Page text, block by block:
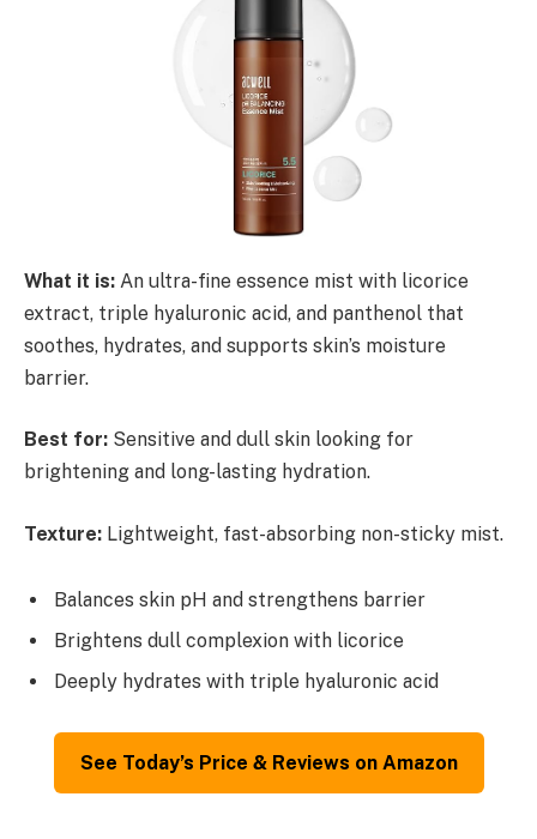
What it is: An ultra-fine essence mist with licorice
extract, triple hyaluronic acid, and panthenol that
soothes, hydrates, and supports skin’s moisture
barrier.
Best for: Sensitive and dull skin looking for
brightening and long-lasting hydration.
Texture: Lightweight, fast-absorbing non-sticky mist.
Balances skin pH and strengthens barrier
Brightens dull complexion with licorice
Deeply hydrates with triple hyaluronic acid
See Today’s Price & Reviews on Amazon